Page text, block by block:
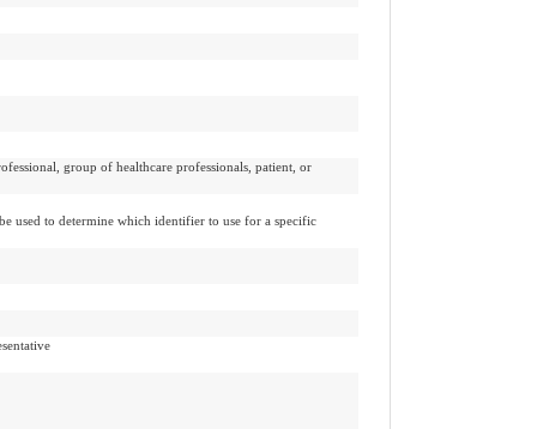
group of healthcare professionals, patient, or
used to determine which identifier to use for a specific